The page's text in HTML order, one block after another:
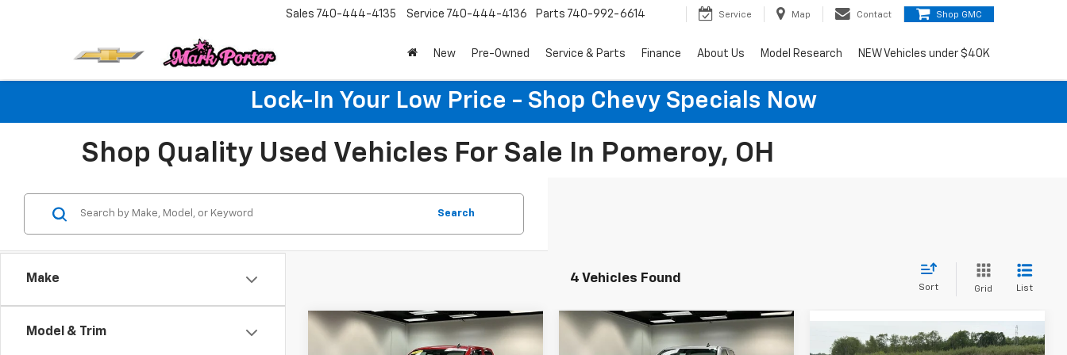
Sales 740-444-4135 Service 740-444-4136 Parts 740-992-6614 Service Map Contact Shop GMC
New Pre-Owned Service & Parts Finance About Us Model Research NEW Vehicles under $40K
Lock-In Your Low Price - Shop Chevy Specials Now
Shop Quality Used Vehicles For Sale In Pomeroy, OH
Make
Model & Trim
Search
4 Vehicles Found
Sort Grid List
2018
Chevrolet
$19,152
Compare Vehicle
2018
Chevrolet
$27,466
Compare Vehicle
Certified Pre-
Compare Vehicle